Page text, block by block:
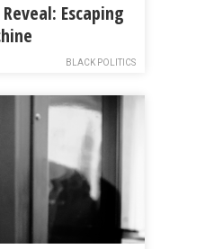
Escaping
BLACK POLITICS